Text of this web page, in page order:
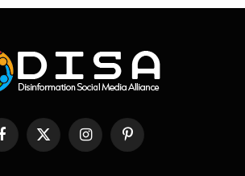
FacebookX
InstagramPinterest